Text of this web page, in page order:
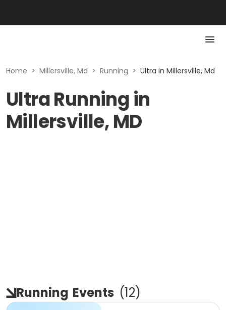
Home > Millersville, Md > Running > Ultra in Millersville, Md
Ultra Running in
Millersville, MD
Running Events (12)